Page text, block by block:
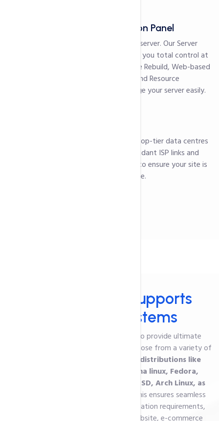
Server Administration Panel
Never lose access to your server. Our Server
Administration Panel gives you total control at
all times. With features like Rebuild, Web-based
VNC, Restart, Shutdown and Resource
Monitoring you can manage your server easily.
Our servers are located a top-tier data centres
which are backed by redundant ISP links and
Neustar DDoS protection to ensure your site is
up and available all the time.
- Supports
Operating Systems
Our VPS hosting in India is designed to provide ultimate
flexibility and performance. You can choose from a variety of
including Linux distributions like
CentOS, Ubuntu, and Debian, Alma linux, Fedora,
CloudLinux, OpenSUSE Leap, FreeBSD, Arch Linux, as
This ensures seamless
compatibility with your specific application requirements,
whether you're running a business website, e-commerce